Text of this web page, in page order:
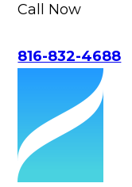
Call Now
816-832-4688